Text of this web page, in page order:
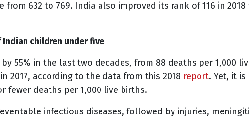
from 632 to 769. India also improved its rank of 116 in 2018
children under five
55% in the last two decades, from 88 deaths per 1,000
2017, according to the data from this 2018 report. Yet, it is
fewer deaths per 1,000 live births.
infectious diseases, followed by injuries,